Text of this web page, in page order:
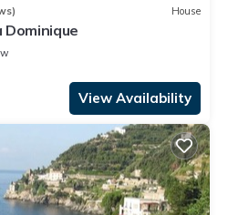
House
Dominique
View Availability